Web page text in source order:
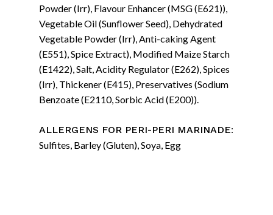
Powder (Irr), Flavour Enhancer (MSG (E621)),
Vegetable Oil (Sunflower Seed), Dehydrated
Vegetable Powder (Irr), Anti-caking Agent
(E551), Spice Extract), Modified Maize Starch
(E1422), Salt, Acidity Regulator (E262), Spices
(Irr), Thickener (E415), Preservatives (Sodium
Benzoate (E2110, Sorbic Acid (E200)).
ALLERGENS FOR PERI-PERI MARINADE:
Sulfites, Barley (Gluten), Soya, Egg